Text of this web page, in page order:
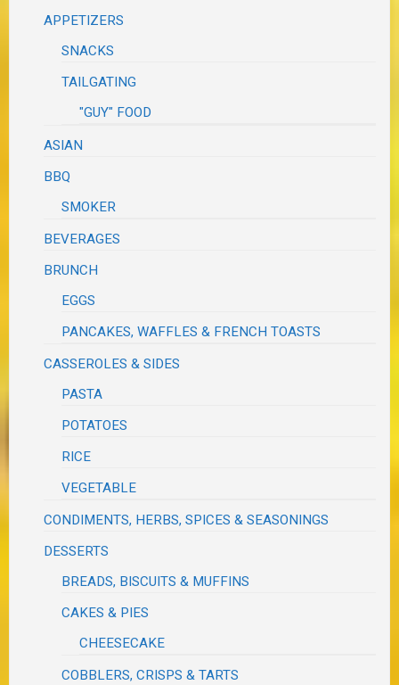
APPETIZERS
SNACKS
TAILGATING
"GUY" FOOD
ASIAN
BBQ
SMOKER
BEVERAGES
BRUNCH
EGGS
PANCAKES, WAFFLES & FRENCH TOASTS
CASSEROLES & SIDES
PASTA
POTATOES
RICE
VEGETABLE
CONDIMENTS, HERBS, SPICES & SEASONINGS
DESSERTS
BREADS, BISCUITS & MUFFINS
CAKES & PIES
CHEESECAKE
COBBLERS, CRISPS & TARTS